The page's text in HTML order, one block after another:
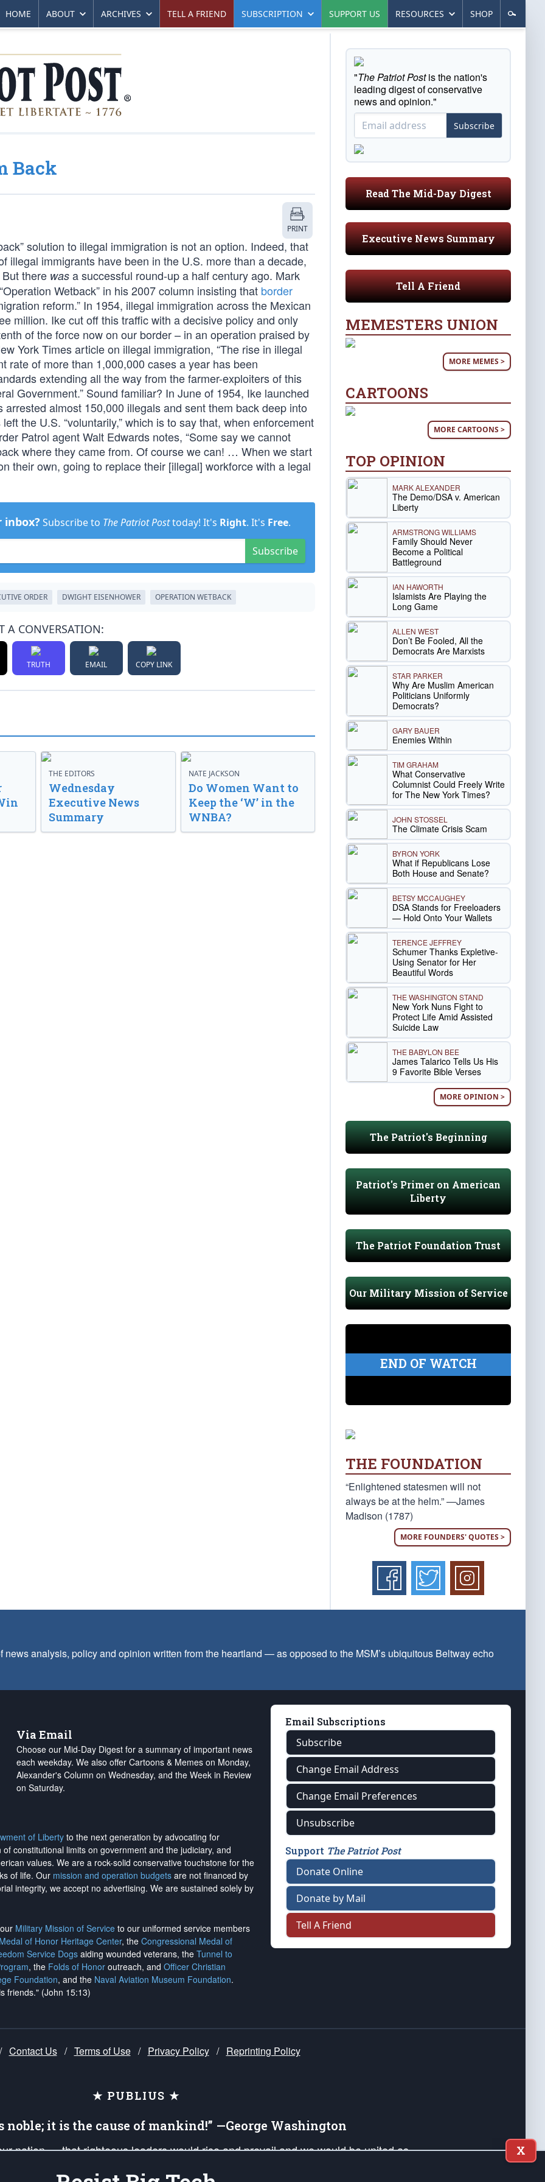
HOME ABOUT ARCHIVES TELL A FRIEND SUBSCRIPTION SUPPORT US RESOURCES SHOP
Back
PRINT
solution to illegal immigration is not an option. Indeed, that
illegal immigrants have been in the U.S. more than a decade,
there was a successful round-up a half century ago. Mark
Wetback” in his 2007 column insisting that border
reform.” In 1954, illegal immigration across the Mexican
million. Ike cut off this traffic with a decisive policy and only
of the force now on our border – in an operation praised by
York Times article on illegal immigration, “The rise in illegal
rate of more than 1,000,000 cases a year has been
extending all the way from the farmer-exploiters of this
Government.” Sound familiar? In June of 1954, Ike launched
arrested almost 150,000 illegals and sent them back deep into
the U.S. “voluntarily,” which is to say that, when enforcement
Patrol agent Walt Edwards notes, “Some say we cannot
where they came from. Of course we can! … When we start
their own, going to replace their [illegal] workforce with a legal
Subscribe to The Patriot Posttoday! It's Right. It's Free.
Subscribe
ORDER DWIGHT EISENHOWER OPERATION WETBACK
A CONVERSATION:
TRUTH EMAIL COPY LINK
THE EDITORS
Wednesday
Executive News
Summary
NATE JACKSON
Do Women Want to
Keep the ‘W’ in the
WNBA?
"The Patriot Postis the nation's
leading digest of conservative
news and opinion."
Subscribe
Read The Mid-Day Digest
Executive News Summary
Tell A Friend
MEMESTERS UNION
MORE MEMES >
CARTOONS
MORE CARTOONS >
TOP OPINION
MARK ALEXANDER
The Demo/DSA v. American
Liberty
ARMSTRONG WILLIAMS
Family Should Never
Become a Political
Battleground
IAN HAWORTH
Islamists Are Playing the
Long Game
ALLEN WEST
Don’t Be Fooled, All the
Democrats Are Marxists
STAR PARKER
Why Are Muslim American
Politicians Uniformly
Democrats?
GARY BAUER
Enemies Within
TIM GRAHAM
What Conservative
Columnist Could Freely Write
for The New York Times?
JOHN STOSSEL
The Climate Crisis Scam
BYRON YORK
What if Republicans Lose
Both House and Senate?
BETSY MCCAUGHEY
DSA Stands for Freeloaders
— Hold Onto Your Wallets
TERENCE JEFFREY
Schumer Thanks Expletive-
Using Senator for Her
Beautiful Words
THE WASHINGTON STAND
New York Nuns Fight to
Protect Life Amid Assisted
Suicide Law
THE BABYLON BEE
James Talarico Tells Us His
9 Favorite Bible Verses
MORE OPINION >
The Patriot's Beginning
Patriot's Primer on American
Liberty
The Patriot Foundation Trust
Our Military Mission of Service
END OF WATCH
THE FOUNDATION
“Enlightened statesmen will not
always be at the helm.” —James
Madison (1787)
MORE FOUNDERS' QUOTES >
analysis, policy and opinion written from the heartland — as opposed to the MSM’s ubiquitous Beltway echo
Via Email
Choose our Mid-Day Digest for a summary of important news
each weekday. We also offer Cartoons & Memes on Monday,
Alexander's Column on Wednesday, and the Week in Review
on Saturday.
of Liberty to the next generation by advocating for
constitutional limits on government and the judiciary, and
values. We are a rock-solid conservative touchstone for the
of life. Our mission and operation budgets are not financed by
integrity, we accept no advertising. We are sustained solely by
Military Mission of Service to our uniformed service members
of Honor Heritage Center, the Congressional Medal of
Service Dogsaiding wounded veterans, the Tunnel to
, the Folds of Honor outreach, and Officer Christian
Foundation, and the Naval Aviation Museum Foundation.
friends." (John 15:13)
Email Subscriptions
Subscribe
Change Email Address
Change Email Preferences
Unsubscribe
Support The Patriot Post
Donate Online
Donate by Mail
Tell A Friend
/ Contact Us / Terms of Use / Privacy Policy / Reprinting Policy
★ PUBLIUS ★
noble; it is the cause of mankind!” —George Washington
nation — that righteous leaders would rise and prevail and we would be united as
X